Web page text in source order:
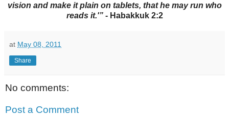
vision and make it plain on tablets, that he may run who
reads it.'” - Habakkuk 2:2
at May 08, 2011
Share
No comments:
Post a Comment